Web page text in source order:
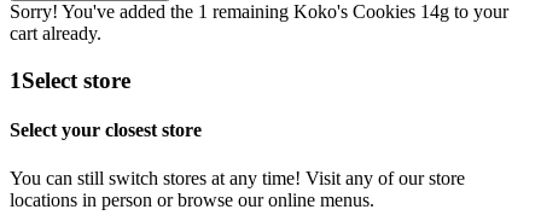
Sorry! You've added the 1 remaining Koko's Cookies 14g to your
cart already.
1Select store
Select your closest store
You can still switch stores at any time! Visit any of our store
locations in person or browse our online menus.